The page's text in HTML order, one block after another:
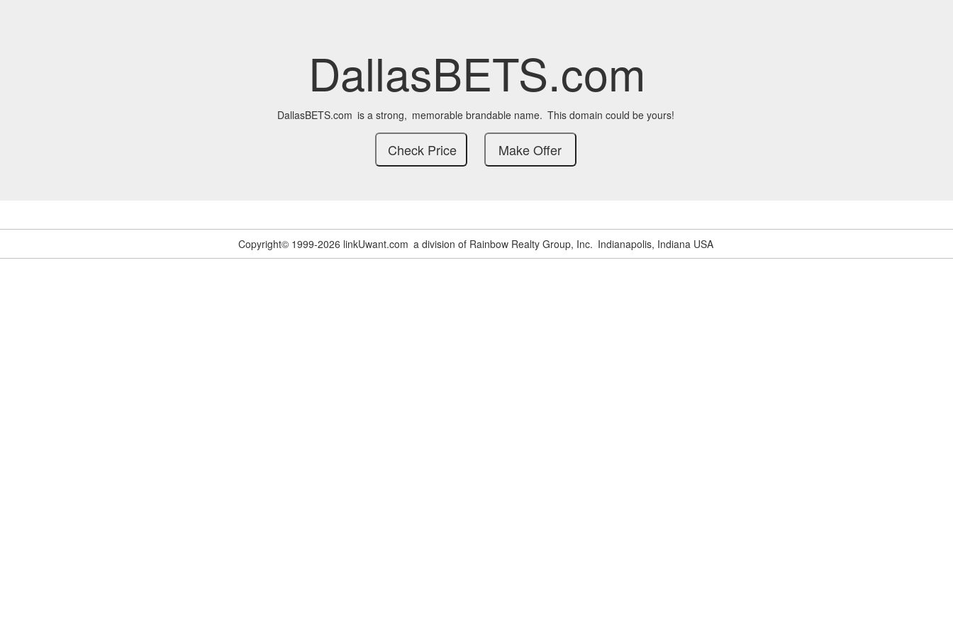
DallasBETS.com
DallasBETS.com is a strong, memorable brandable name. This domain could be yours!
Copyright© 1999-2026 linkUwant.com a division of Rainbow Realty Group, Inc. Indianapolis, Indiana USA